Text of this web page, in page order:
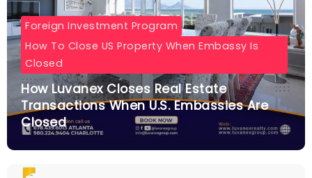
Foreign Investment Program
How To Close US Property When Embassy Is
Closed
How Luvanex Closes Real Estate
Transactions When U.S. Embassies Are
Closed